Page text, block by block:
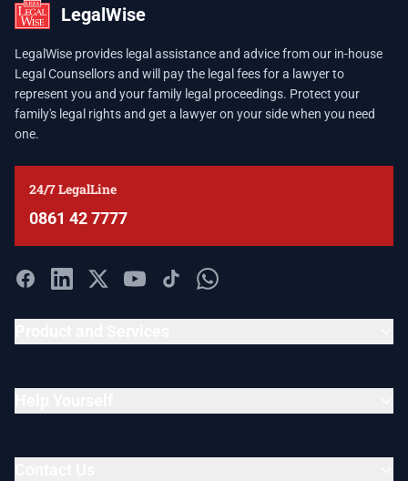
LegalWise
LegalWise provides legal assistance and advice from our in-house
Legal Counsellors and will pay the legal fees for a lawyer to
represent you and your family legal proceedings. Protect your
family's legal rights and get a lawyer on your side when you need
one.
24/7 LegalLine
0861 42 7777